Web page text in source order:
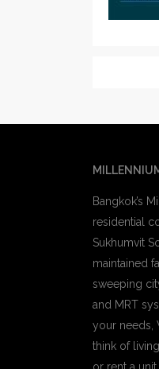
Bangkok’s
residential
Sukhumvit
maintained
sweeping
and MRT
your needs,
think of